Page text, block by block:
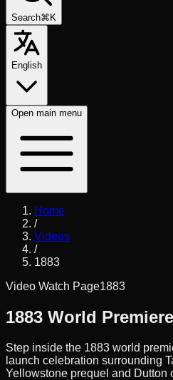
Search⌘K
English
Open main menu
Home
/
Videos
/
1883
Video Watch Page1883
1883 World
Step inside the 1883 world
launch celebration surrounding
Yellowstone prequel and Dutton